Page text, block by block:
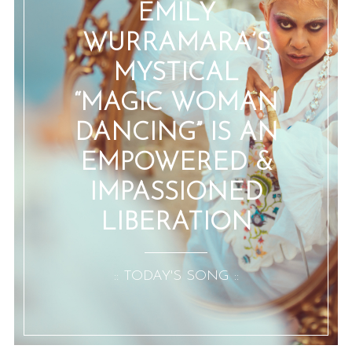
EMILY
WURRAMARA’S
MYSTICAL
“MAGIC WOMAN
DANCING” IS AN
EMPOWERED &
IMPASSIONED
LIBERATION
:: TODAY'S SONG ::